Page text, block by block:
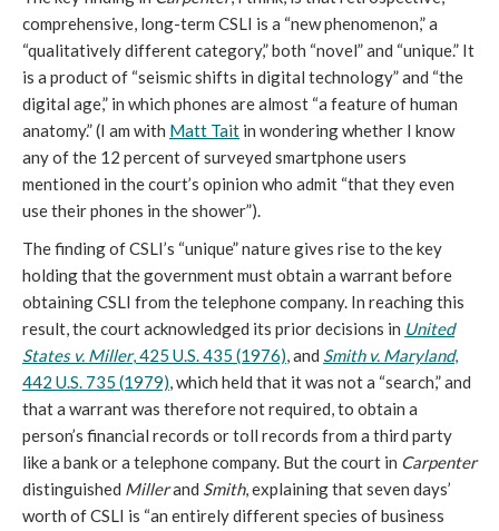
comprehensive, long-term CSLI is a “new phenomenon,” a
“qualitatively different category,” both “novel” and “unique.” It
is a product of “seismic shifts in digital technology” and “the
digital age,” in which phones are almost “a feature of human
anatomy.” (I am with Matt Tait in wondering whether I know
any of the 12 percent of surveyed smartphone users
mentioned in the court’s opinion who admit “that they even
use their phones in the shower”).
The finding of CSLI’s “unique” nature gives rise to the key
holding that the government must obtain a warrant before
obtaining CSLI from the telephone company. In reaching this
result, the court acknowledged its prior decisions in United
States v. Miller, 425 U.S. 435 (1976), and Smith v. Maryland,
442 U.S. 735 (1979), which held that it was not a “search,” and
that a warrant was therefore not required, to obtain a
person’s financial records or toll records from a third party
like a bank or a telephone company. But the court in Carpenter
distinguished Millerand Smith, explaining that seven days’
worth of CSLI is “an entirely different species of business